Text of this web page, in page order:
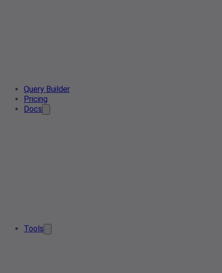
Query Builder
Pricing
Docs
Tools